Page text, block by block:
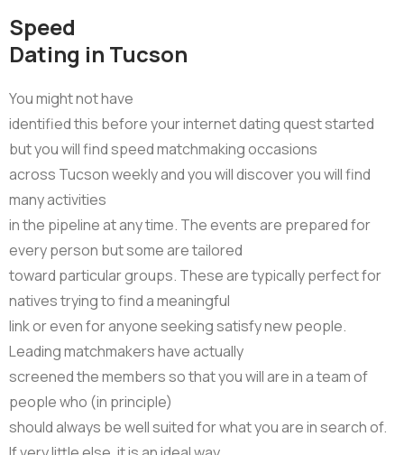
Speed
Dating in Tucson
You might not have
identified this before your internet dating quest started
but you will find speed matchmaking occasions
across Tucson weekly and you will discover you will find
many activities
in the pipeline at any time. The events are prepared for
every person but some are tailored
toward particular groups. These are typically perfect for
natives trying to find a meaningful
link or even for anyone seeking satisfy new people.
Leading matchmakers have actually
screened the members so that you will are in a team of
people who (in principle)
should always be well suited for what you are in search of.